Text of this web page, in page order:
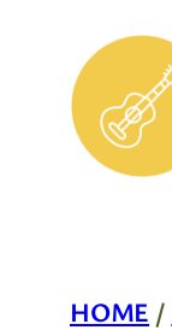
content
HOME /